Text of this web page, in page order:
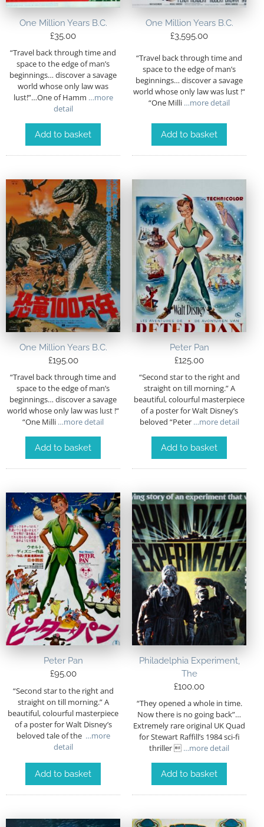
One Million Years B.C.
£35.00
“Travel back through time and
space to the edge of man’s
beginnings… discover a savage
world whose only law was
lust!”…One of Hamm …more
detail
Add to basket
One Million Years B.C.
£3,595.00
“Travel back through time and
space to the edge of man’s
beginnings… discover a savage
world whose only law was lust !“
“One Milli …more detail
Add to basket
One Million Years B.C.
£195.00
“Travel back through time and
space to the edge of man’s
beginnings… discover a savage
world whose only law was lust !“
“One Milli …more detail
Add to basket
Peter Pan
£125.00
“Second star to the right and
straight on till morning.” A
beautiful, colourful masterpiece
of a poster for Walt Disney’s
beloved “Peter…more detail
Add to basket
Peter Pan
£95.00
“Second star to the right and
straight on till morning.” A
beautiful, colourful masterpiece
of a poster for Walt Disney’s
beloved tale of the …more
detail
Add to basket
Philadelphia Experiment,
The
£100.00
“They opened a whole in time.
Now there is no going back”…
Extremely rare original UK Quad
for Stewart Raffill’s 1984 sci-fi
thriller  …more detail
Add to basket